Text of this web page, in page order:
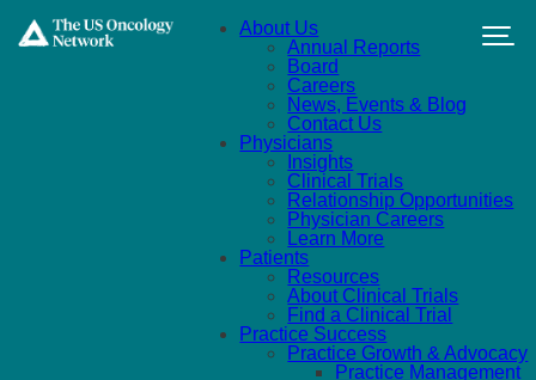
About Us
Annual Reports
Board
Careers
News, Events & Blog
Contact Us
Physicians
Insights
Clinical Trials
Relationship Opportunities
Physician Careers
Learn More
Patients
Resources
About Clinical Trials
Find a Clinical Trial
Practice Success
Practice Growth & Advocacy
Practice Management